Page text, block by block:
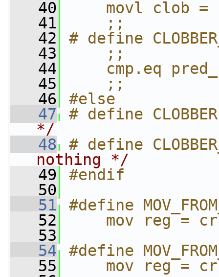
   40
movl clob =
   41
    ;;
   42
# define
   43
;;
   44
cmp.eq
   45
    ;;
   46
#else
   47
# define
*/
   48
# define
nothing */
   49
#endif
   50
   51
#define
   52
mov reg =
   53
   54
#define
   55
mov reg =